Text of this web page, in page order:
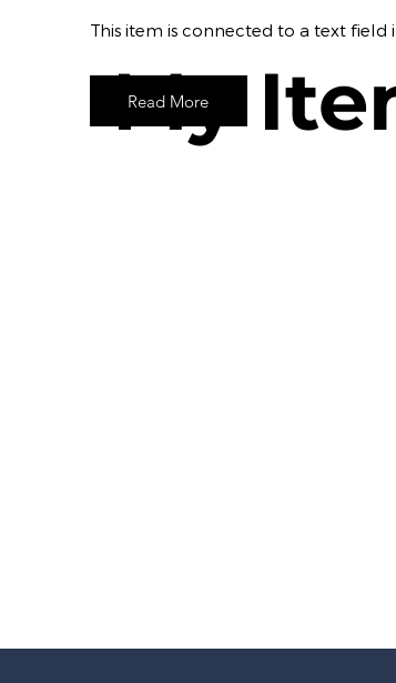
My
​This item is connected to a text
Read More